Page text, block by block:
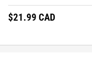
Regular price
$21.99 CAD